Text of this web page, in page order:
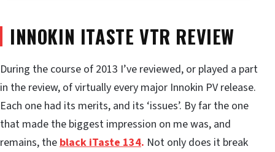
INNOKIN ITASTE VTR REVIEW
During the course of 2013 I’ve reviewed, or played a part
in the review, of virtually every major Innokin PV release.
Each one had its merits, and its ‘issues’. By far the one
that made the biggest impression on me was, and
remains, the black iTaste 134. Not only does it break